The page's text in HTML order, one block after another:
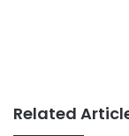
Related